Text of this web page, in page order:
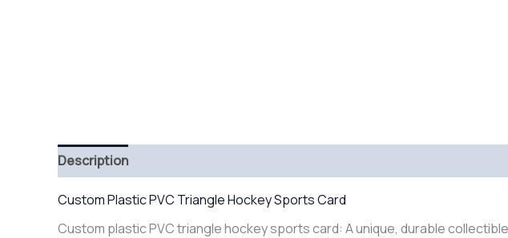
Description
Custom Plastic PVC Triangle Hockey Sports Card
Custom plastic PVC triangle hockey sports card: A unique, durable